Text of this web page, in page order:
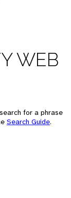
WEB
for a phrase
Search Guide.